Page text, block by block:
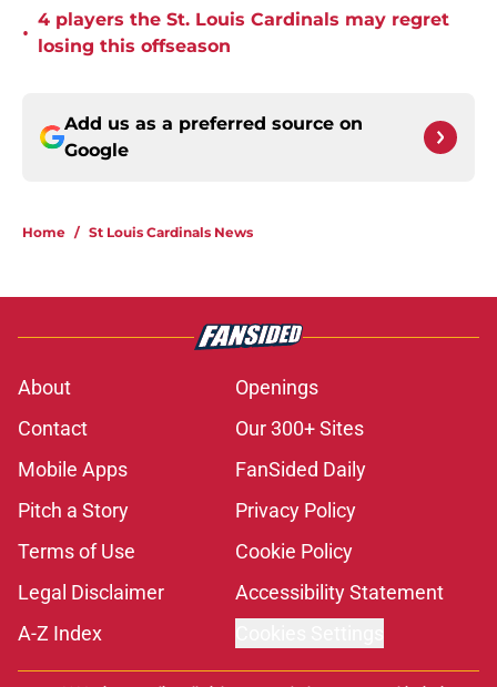
•
4 players the St. Louis Cardinals may regret
losing this offseason
Add us as a preferred source on
Google
Home / St Louis Cardinals News
About
Openings
Contact
Our 300+ Sites
Mobile Apps
FanSided Daily
Pitch a Story
Privacy Policy
Terms of Use
Cookie Policy
Legal Disclaimer
Accessibility Statement
A-Z Index